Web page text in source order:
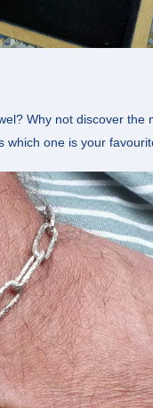
Why not discover the
which one is your